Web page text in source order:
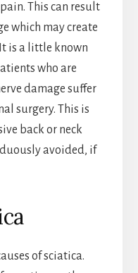
This can result
which may create
is a little known
who are
damage suffer
surgery. This is
back or neck
avoided, if
of sciatica.